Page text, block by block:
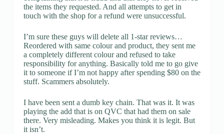
the items they requested. And all attempts to get in
touch with the shop for a refund were unsuccessful.
I’m sure these guys will delete all 1-star reviews…
Reordered with same colour and product, they sent me
a completely different colour and refused to take
responsibility for anything. Basically told me to go give
it to someone if I’m not happy after spending $80 on the
stuff. Scammers absolutely.
I have been sent a dumb key chain. That was it. It was
playing the add that is on QVC that had them on sale
there. Very misleading. Makes you think it is legit. But
it isn’t.